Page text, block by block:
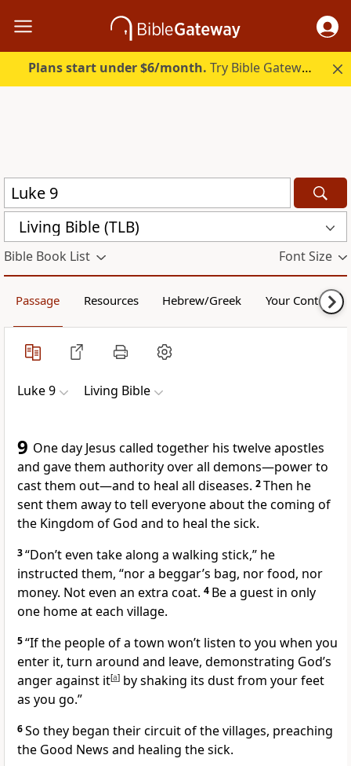
Plans start under $6/month. Try Bible Gateway Plus.
Living Bible (TLB)
Bible Book List Font Size
Passage Resources Hebrew/Greek Your Content
Luke 9 Living Bible
9 One day Jesus called together his twelve apostles
and gave them authority over all demons—power to
cast them out—and to heal all diseases. 2Then he
sent them away to tell everyone about the coming of
the Kingdom of God and to heal the sick.
3“Don’t even take along a walking stick,” he
instructed them, “nor a beggar’s bag, nor food, nor
money. Not even an extra coat. 4 Be a guest in only
one home at each village.
5“If the people of a town won’t listen to you when you
enter it, turn around and leave, demonstrating God’s
anger against it[a] by shaking its dust from your feet
as you go.”
6So they began their circuit of the villages, preaching
the Good News and healing the sick.